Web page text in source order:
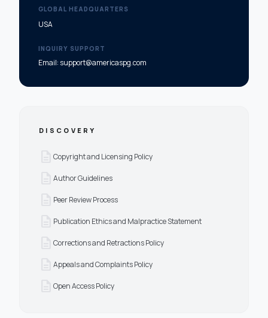
GLOBAL HEADQUARTERS
USA
INQUIRY SUPPORT
Email: support@americaspg.com
DISCOVERY
Copyright and Licensing Policy
Author Guidelines
Peer Review Process
Publication Ethics and Malpractice Statement
Corrections and Retractions Policy
Appeals and Complaints Policy
Open Access Policy